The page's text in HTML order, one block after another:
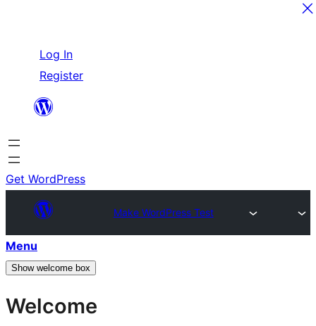
content
Log In
Register
Get WordPress
Make WordPress Test
Menu
Show welcome box
Welcome